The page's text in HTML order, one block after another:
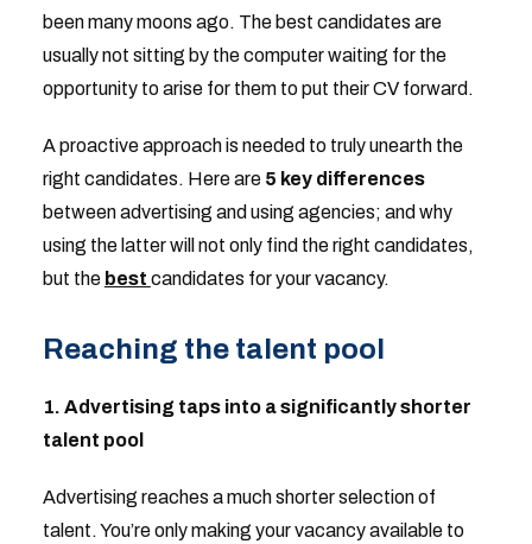
been many moons ago. The best candidates are
usually not sitting by the computer waiting for the
opportunity to arise for them to put their CV forward.
A proactive approach is needed to truly unearth the
right candidates. Here are 5 key differences
between advertising and using agencies; and why
using the latter will not only find the right candidates,
but the best candidates for your vacancy.
Reaching the talent pool
1. Advertising taps into a significantly shorter
talent pool
Advertising reaches a much shorter selection of
talent. You’re only making your vacancy available to